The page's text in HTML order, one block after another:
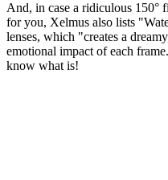
And, in case a ridiculous 150°
for you, Xelmus also lists
lenses, which "creates a
emotional impact of each
know what is!